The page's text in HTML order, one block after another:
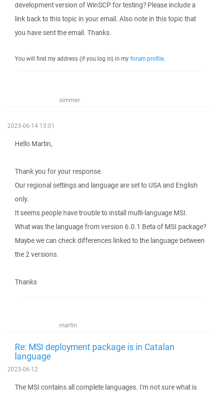
development version of WinSCP for testing? Please include a
link back to this topic in your email. Also note in this topic that
you have sent the email. Thanks.
You will find my address (if you log in) in my forum profile.
ximmer
2023-06-14 13:01
Hello Martin,
Thank you for your response.
Our regional settings and language are set to USA and English
only.
It seems people have trouble to install multi-language MSI.
What was the language from version 6.0.1 Beta of MSI package?
Maybe we can check differences linked to the language between
the 2 versions.
Thanks
martin
Re: MSI deployment package is in Catalan
language
2023-06-12
The MSI contains all complete languages. I'm not sure what is